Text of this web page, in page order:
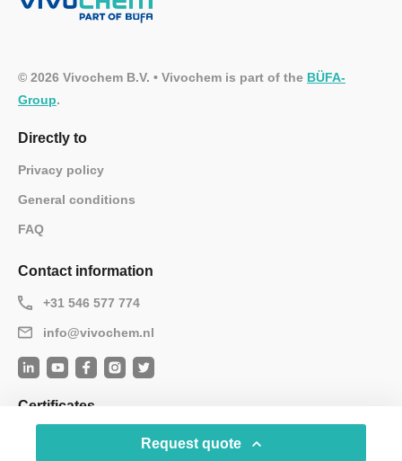
Request quote
© 2026 Vivochem B.V. • Vivochem is part of the BÜFA-
Group.
Directly to
Privacy policy
General conditions
FAQ
Contact information
+31 546 577 774
info@vivochem.nl
Certificates